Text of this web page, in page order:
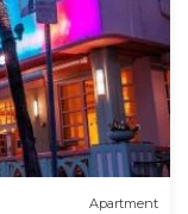
visit. If you
in Mid
to do
more.
Apartment